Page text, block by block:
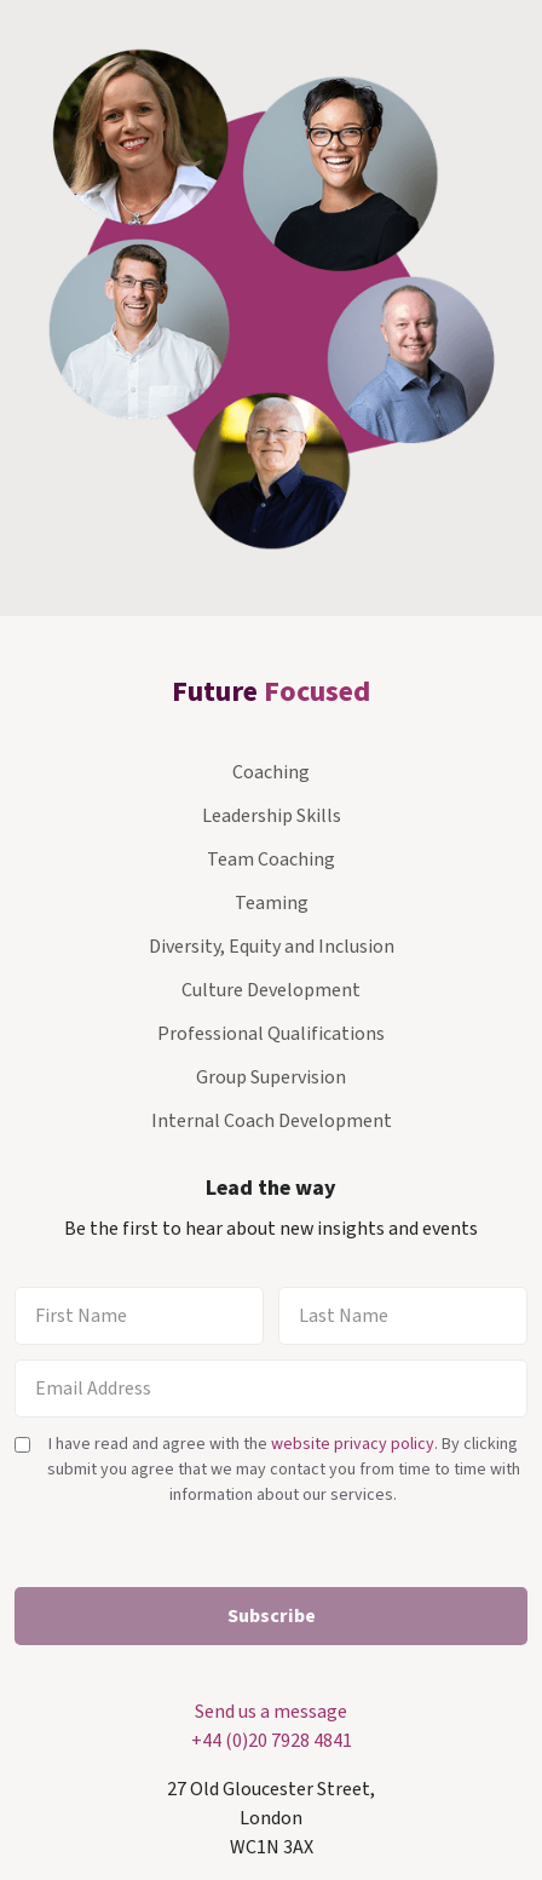
Future Focused
Coaching
Leadership Skills
Team Coaching
Teaming
Diversity, Equity and Inclusion
Culture Development
Professional Qualifications
Group Supervision
Internal Coach Development
Lead the way
Be the first to hear about new insights and events
I have read and agree with the website privacy policy. By clicking
submit you agree that we may contact you from time to time with
information about our services.
Send us a message
+44 (0)20 7928 4841
27 Old Gloucester Street,
London
WC1N 3AX